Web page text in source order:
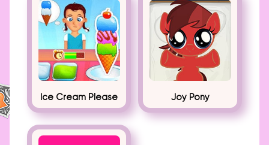
Ice Cream Please Joy Pony